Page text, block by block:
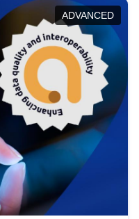
in this policy
promoting the
EU regulations.
ADVANCED